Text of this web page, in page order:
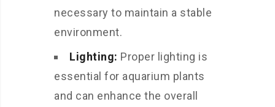
necessary to maintain a stable
environment.
Lighting: Proper lighting is
essential for aquarium plants
and can enhance the overall